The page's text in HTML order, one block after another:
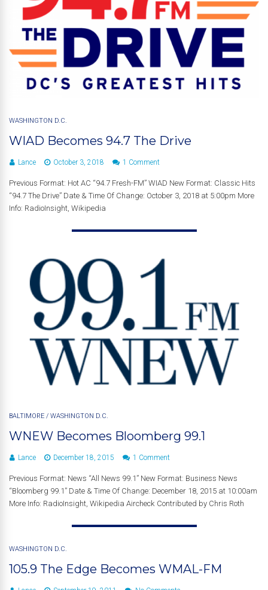
WASHINGTON D.C.
WIAD Becomes 94.7 The Drive
Lance October 3, 2018 1 Comment
Previous Format: Hot AC “94.7 Fresh-FM” WIAD New Format: Classic Hits
“94.7 The Drive” Date & Time Of Change: October 3, 2018 at 5:00pm More
Info: RadioInsight, Wikipedia
BALTIMORE / WASHINGTON D.C.
WNEW Becomes Bloomberg 99.1
Lance December 18, 2015 1 Comment
Previous Format: News “All News 99.1” New Format: Business News
“Bloomberg 99.1” Date & Time Of Change: December 18, 2015 at 10:00am
More Info: RadioInsight, Wikipedia Aircheck Contributed by Chris Roth
WASHINGTON D.C.
105.9 The Edge Becomes WMAL-FM